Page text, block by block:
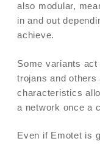
also modular,
in and out
achieve.
Some variants
trojans and
characteristics
a network once a
Even if Emotet is